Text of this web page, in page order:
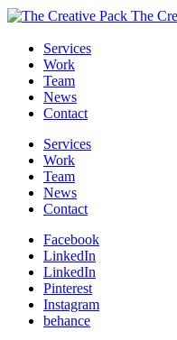
The
Services
Work
Team
News
Contact
Services
Work
Team
News
Contact
Facebook
LinkedIn
LinkedIn
Pinterest
Instagram
behance